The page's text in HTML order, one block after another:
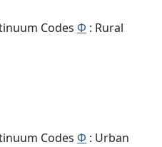
Codes Φ : Rural
Codes Φ : Urban